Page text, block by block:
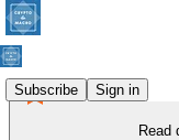
Subscribe Sign in
Read